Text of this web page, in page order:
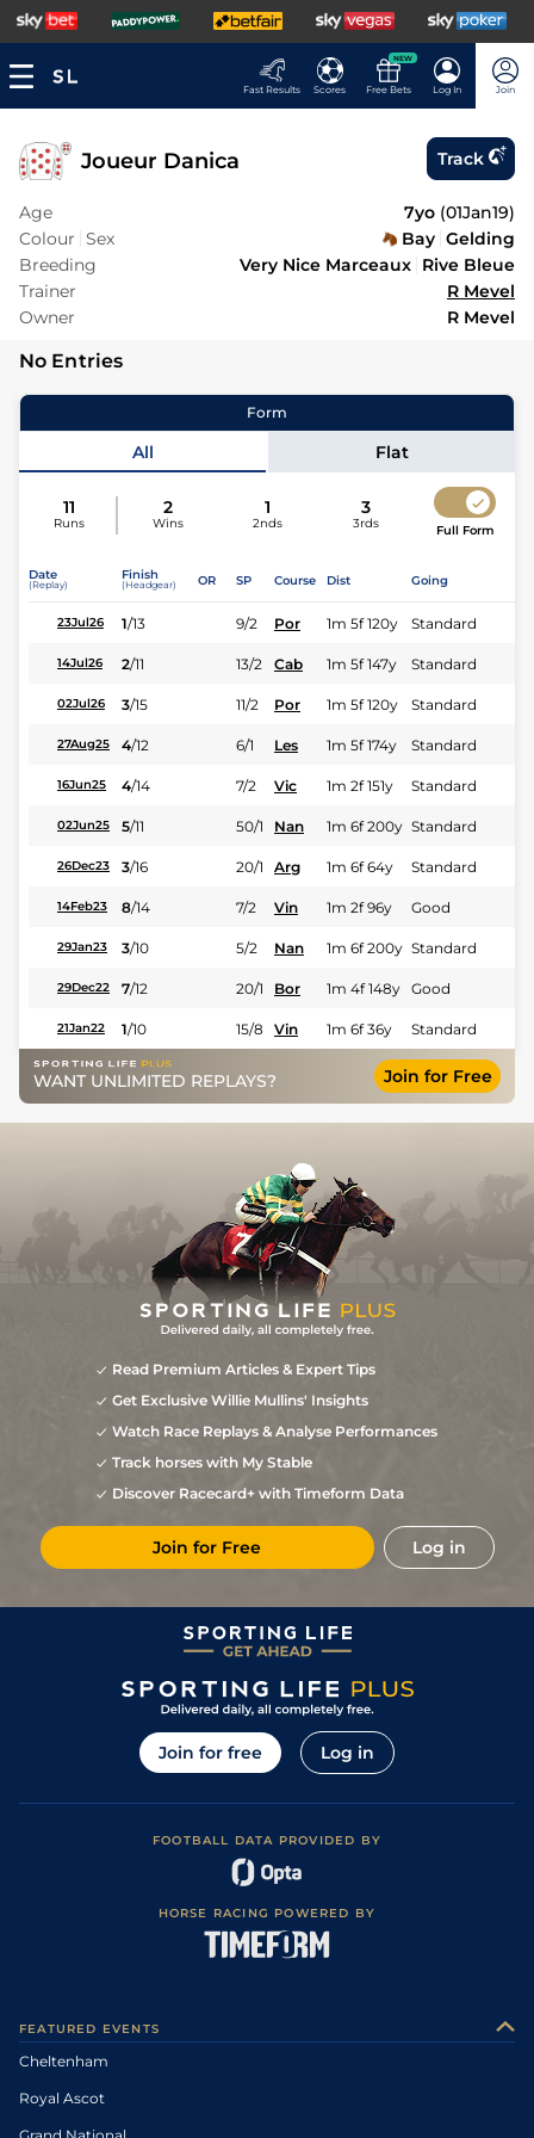
Fast Results Scores
NEW
Free Bets Log In Join
Joueur Danica Track
Age 7yo (01Jan19)
Colour Sex Bay Gelding
Breeding
Very Nice Marceaux Rive Bleue
Trainer
R Mevel
Owner
R Mevel
No Entries
Form
All Flat
11
Runs
2
Wins
1
2nds
3
3rds Full Form
Date
(Replay)
Finish
(Headgear) OR SP Course Dist Going
23Jul26 1/13 9/2 Por 1m 5f 120y Standard
14Jul26 2/11 13/2 Cab 1m 5f 147y Standard
02Jul26 3/15 11/2 Por 1m 5f 120y Standard
27Aug25 4/12 6/1 Les 1m 5f 174y Standard
16Jun25 4/14 7/2 Vic 1m 2f 151y Standard
02Jun25 5/11 50/1 Nan 1m 6f 200y Standard
26Dec23 3/16 20/1 Arg 1m 6f 64y Standard
14Feb23 8/14 7/2 Vin 1m 2f 96y Good
29Jan23 3/10 5/2 Nan 1m 6f 200y Standard
29Dec22 7/12 20/1 Bor 1m 4f 148y Good
21Jan22 1/10 15/8 Vin 1m 6f 36y Standard
WANT UNLIMITED REPLAYS? Join for Free
Read Premium Articles & Expert Tips
Get Exclusive Willie Mullins' Insights
Watch Race Replays & Analyse Performances
Track horses with My Stable
Discover Racecard+ with Timeform Data
Join for Free Log in
Join for free Log in
FOOTBALL DATA PROVIDED BY
HORSE RACING POWERED BY
FEATURED EVENTS
Cheltenham
Royal Ascot